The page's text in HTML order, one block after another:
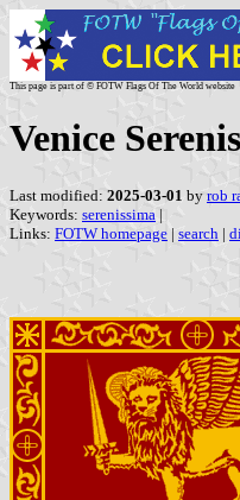
This page is part of © FOTW Flags Of The World website
Venice
Last modified: 2025-03-01 by rob
Keywords: serenissima |
Links: FOTW homepage | search |